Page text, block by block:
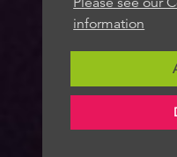
information